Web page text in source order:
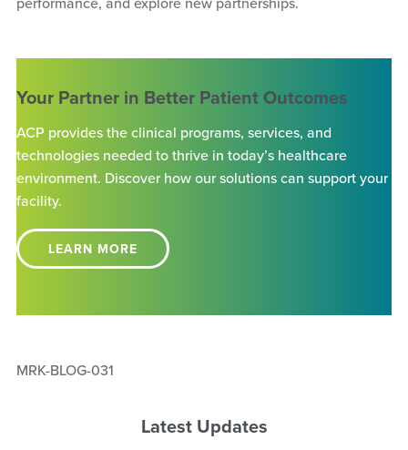
Your Partner in Better Patient Outcomes
ACP provides the clinical programs, services, and
technologies needed to thrive in today’s healthcare
environment. Discover how our solutions can support your
facility.
LEARN MORE
MRK-BLOG-031
Latest Updates